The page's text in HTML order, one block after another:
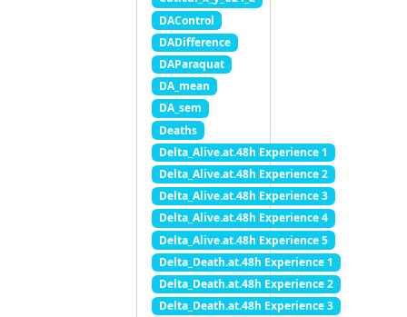
DAControl
DADifference
DAParaquat
DA_mean
DA_sem
Deaths
Delta_Alive.at.48h Experience 1
Delta_Alive.at.48h Experience 2
Delta_Alive.at.48h Experience 3
Delta_Alive.at.48h Experience 4
Delta_Alive.at.48h Experience 5
Delta_Death.at.48h Experience 1
Delta_Death.at.48h Experience 2
Delta_Death.at.48h Experience 3